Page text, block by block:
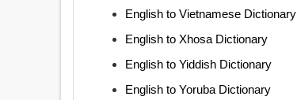
English to Vietnamese Dictionary
English to Xhosa Dictionary
English to Yiddish Dictionary
English to Yoruba Dictionary